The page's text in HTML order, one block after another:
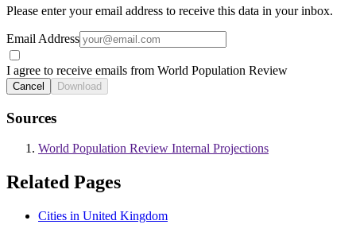
Please enter your email address to receive this data in your inbox.
Email Address
I agree to receive emails from World Population Review
Cancel Download
Sources
World Population Review Internal Projections
Related Pages
Cities in United Kingdom